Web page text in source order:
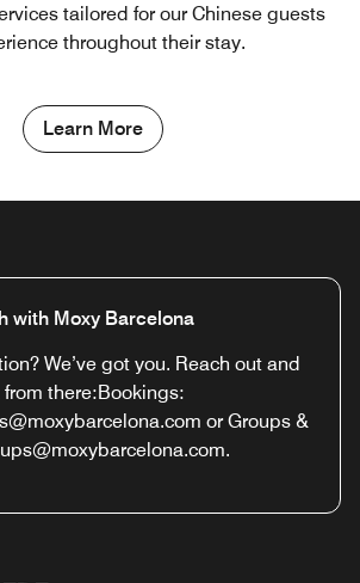
tailored for our Chinese guests
throughout their stay.
Learn More
with Moxy Barcelona
We’ve got you. Reach out and
from there:Bookings:
or Groups &